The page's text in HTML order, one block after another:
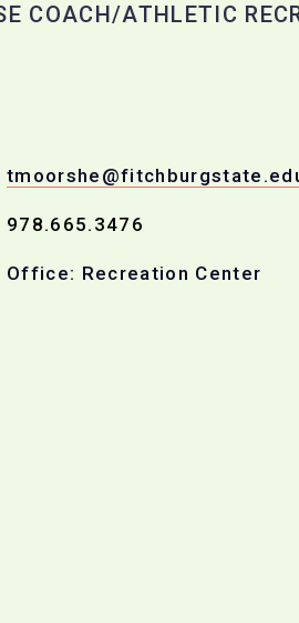
COACH/ATHLETIC
978.665.3476
Office: Recreation Center